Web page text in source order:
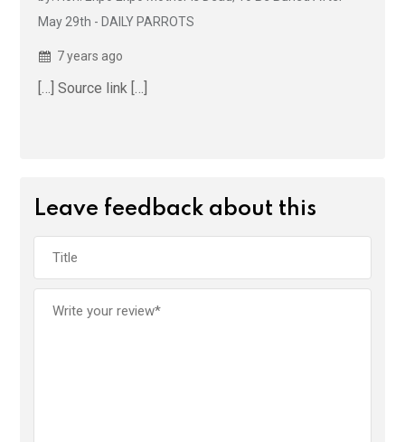
May 29th - DAILY PARROTS
7 years ago
[…] Source link […]
Leave feedback about this